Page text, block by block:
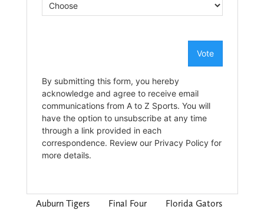
Auburn Tigers Final Four
Florida Gators